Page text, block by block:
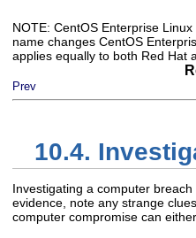
NOTE: CentOS Enterprise
name changes CentOS
applies equally to both Red Hat
Prev
10.4.
Investigating a computer
evidence, note any strange
computer compromise can